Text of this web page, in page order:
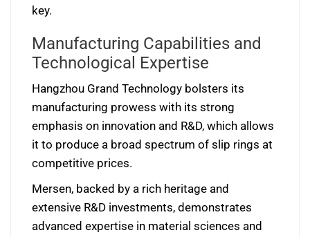
key.
Manufacturing Capabilities and
Technological Expertise
Hangzhou Grand Technology bolsters its
manufacturing prowess with its strong
emphasis on innovation and R&D, which allows
it to produce a broad spectrum of slip rings at
competitive prices.
Mersen, backed by a rich heritage and
extensive R&D investments, demonstrates
advanced expertise in material sciences and